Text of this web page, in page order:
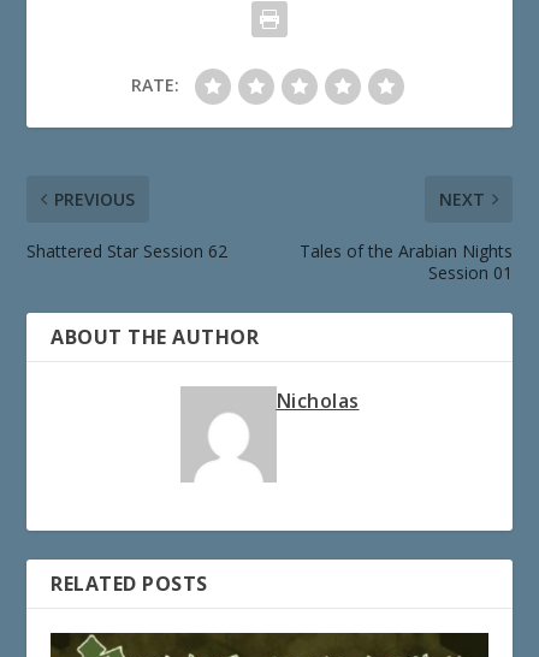
RATE:
PREVIOUS
Shattered Star Session 62
NEXT
Tales of the Arabian Nights
Session 01
ABOUT THE AUTHOR
Nicholas
RELATED POSTS